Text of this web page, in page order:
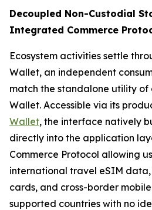
Decoupled Non-Custodial
Integrated Commerce
Ecosystem activities settle
Wallet, an independent
match the standalone utility of
Wallet. Accessible via its
Wallet, the interface natively
directly into the application
Commerce Protocol allowing
international travel eSIM
cards, and cross-border
supported countries with no